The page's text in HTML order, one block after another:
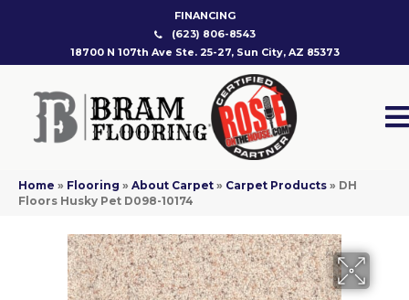
FINANCING
(623) 806-8543
18700 N 107th Ave Ste. 25-27, Sun City, AZ 85373
Home » Flooring » About Carpet » Carpet Products » DH
Floors Husky Pet D098-10174